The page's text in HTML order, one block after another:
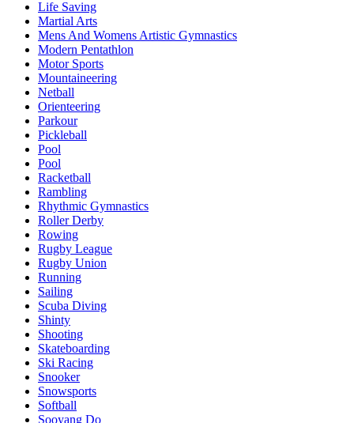
Life Saving
Martial Arts
Mens And Womens Artistic Gymnastics
Modern Pentathlon
Motor Sports
Mountaineering
Netball
Orienteering
Parkour
Pickleball
Pool
Pool
Racketball
Rambling
Rhythmic Gymnastics
Roller Derby
Rowing
Rugby League
Rugby Union
Running
Sailing
Scuba Diving
Shinty
Shooting
Skateboarding
Ski Racing
Snooker
Snowsports
Softball
Sooyang Do